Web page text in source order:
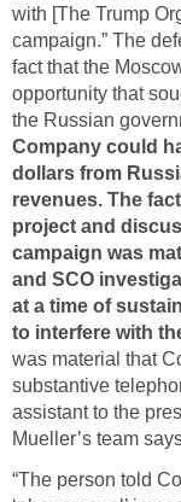
with [The Trump
campaign.” The
fact that the
opportunity that
the Russian
Company could
dollars from
revenues. The
project and
campaign was
and SCO
at a time of
to interfere with
was material that
substantive
assistant to the
Mueller’s team
“The person told